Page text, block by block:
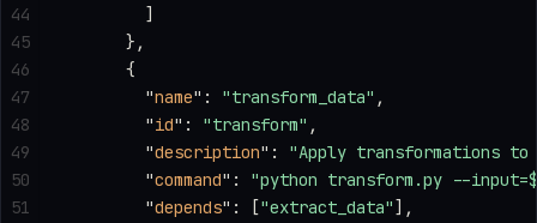
        ]
      },
      {
        "
name" : "transform_data" ,
        "
id" : "transform" ,
        "
description" : "Apply transformations
        "
command" : "python transform.py --
        "
depends" : ["extract_data"],
44
45
46
47
48
49
50
51